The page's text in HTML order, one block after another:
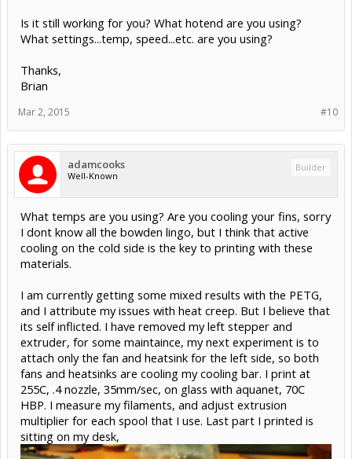
Is it still working for you? What hotend are you using?
What settings...temp, speed...etc. are you using?
Thanks,
Brian
#10
Mar 2, 2015
adamcooks
Well-Known
Builder
What temps are you using? Are you cooling your fins, sorry
I dont know all the bowden lingo, but I think that active
cooling on the cold side is the key to printing with these
materials.
I am currently getting some mixed results with the PETG,
and I attribute my issues with heat creep. But I believe that
its self inflicted. I have removed my left stepper and
extruder, for some maintaince, my next experiment is to
attach only the fan and heatsink for the left side, so both
fans and heatsinks are cooling my cooling bar. I print at
255C, .4 nozzle, 35mm/sec, on glass with aquanet, 70C
HBP. I measure my filaments, and adjust extrusion
multiplier for each spool that I use. Last part I printed is
sitting on my desk,